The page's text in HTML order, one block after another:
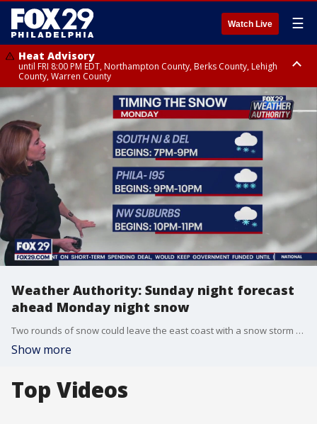
Watch Live ☰
Heat Advisory
until FRI 8:00 PM EDT, Northampton County, Berks County, Lehigh
County, Warren County
Heat Advisory
until SAT 8:00 PM EDT, Eastern Chester County, Western Chester County,
Eastern Montgomery County, Upper Bucks County, Philadelphia County,
Western Montgomery County, Delaware County, Lower Bucks County,
Somerset County, Southeastern Burlington County, Hunterdon County,
Camden County, Gloucester County, Northwestern Burlington County,
Mercer County, Ocean County, New Castle County
Weather Authority: Sunday night forecast
ahead Monday night snow
Two rounds of snow could leave the east coast with a snow storm as temperatures begin to drop and snow moves in.
Show more
Top Videos